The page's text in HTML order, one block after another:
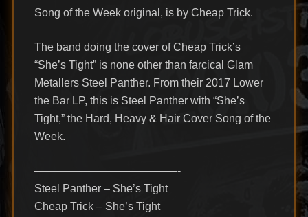
Song of the Week original, is by Cheap Trick.
The band doing the cover of Cheap Trick’s
“She’s Tight” is none other than farcical Glam
Metallers Steel Panther. From their 2017 Lower
the Bar LP, this is Steel Panther with “She’s
Tight,” the Hard, Heavy & Hair Cover Song of the
Week.
—————————————-
Steel Panther – She’s Tight
Cheap Trick – She’s Tight